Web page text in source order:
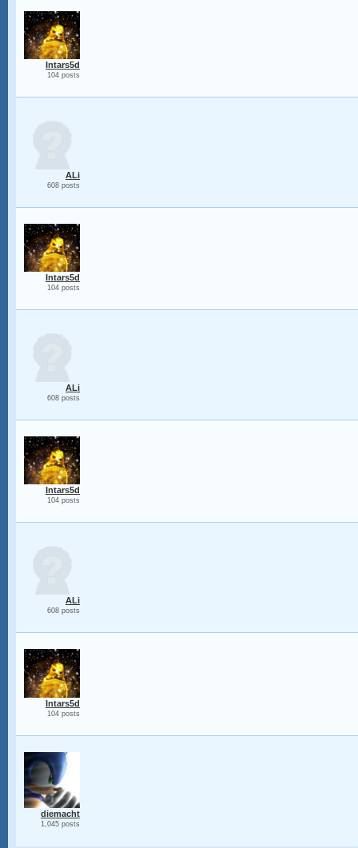
Intars5d
104 posts
ALi
608 posts
Intars5d
104 posts
ALi
608 posts
Intars5d
104 posts
ALi
608 posts
Intars5d
104 posts
diemacht
1,045 posts